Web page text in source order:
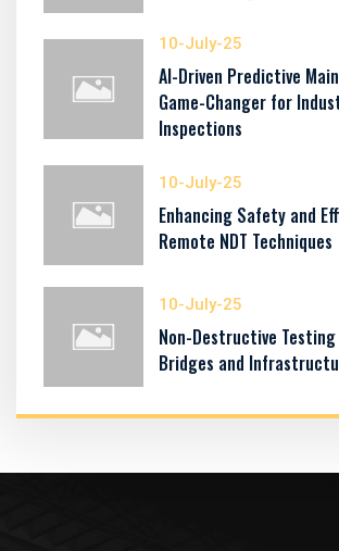
10-July-25
AI-Driven Predictive
Game-Changer for
Inspections
10-July-25
Enhancing Safety and
Remote NDT Techniques
10-July-25
Non-Destructive
Bridges and